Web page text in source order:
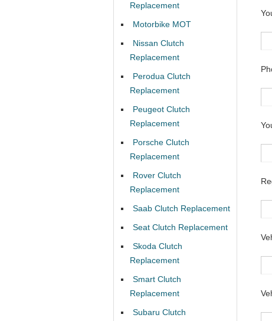
Replacement
Motorbike MOT
Nissan Clutch
Replacement
Perodua Clutch
Replacement
Peugeot Clutch
Replacement
Porsche Clutch
Replacement
Rover Clutch
Replacement
Saab Clutch Replacement
Seat Clutch Replacement
Skoda Clutch
Replacement
Smart Clutch
Replacement
Subaru Clutch